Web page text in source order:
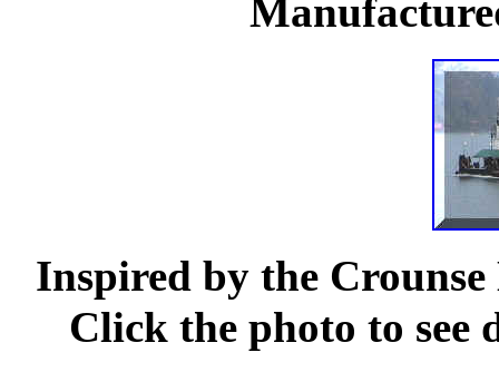
Inspired by the
Click the photo to see